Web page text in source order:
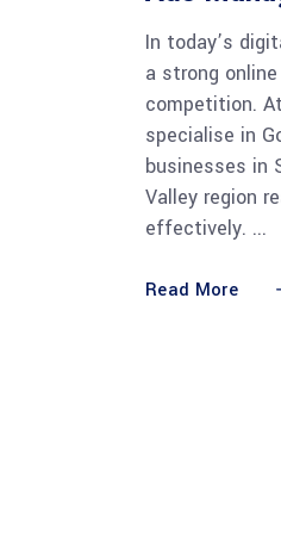
In today’s
a strong
competition.
specialise in
businesses in
Valley region
effectively.
Read More